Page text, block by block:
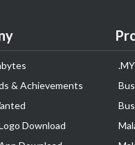
& Achievements
Download